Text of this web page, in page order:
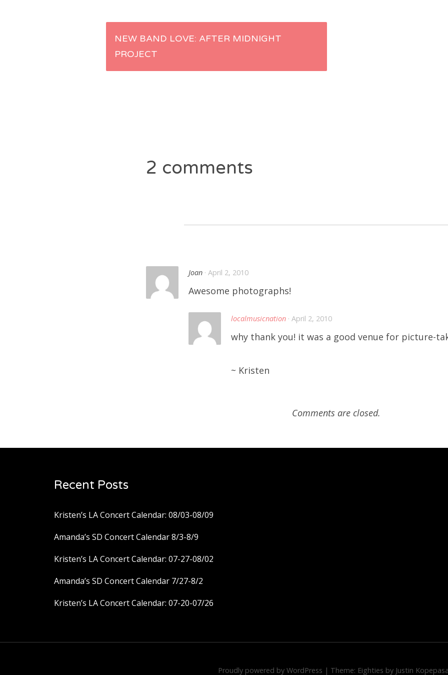
Post
navigation
NEW BAND LOVE: AFTER MIDNIGHT
PROJECT
2 comments
Joan · April 2, 2010
Awesome photographs!
localmusicnation · April 2, 2010
why thank you! it was a good venue for picture-
~ Kristen
Comments are closed.
Recent Posts
Kristen’s LA Concert Calendar: 08/03-08/09
Amanda’s SD Concert Calendar 8/3-8/9
Kristen’s LA Concert Calendar: 07-27-08/02
Amanda’s SD Concert Calendar 7/27-8/2
Kristen’s LA Concert Calendar: 07-20-07/26
Proudly powered by WordPress | Theme: Eighties by Justin